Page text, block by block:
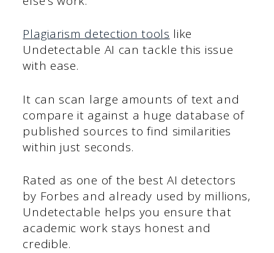
Plagiarism detection tools like
Undetectable AI can tackle this issue
with ease.
It can scan large amounts of text and
compare it against a huge database of
published sources to find similarities
within just seconds.
Rated as one of the best AI detectors
by Forbes and already used by millions,
Undetectable helps you ensure that
academic work stays honest and
credible.